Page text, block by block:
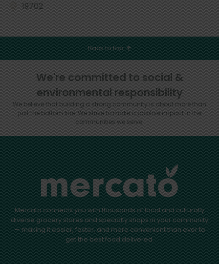
19702
Back to top
We're committed to social &
environmental responsibility
We believe that building a strong community is about more than
just the bottom line.We strive to make a positive impact in the
communities we serve.
Mercato connects you with thousands of local and culturally
diverse grocery stores and specialty shops in your community
— making it easier, faster, and more convenient than ever to
get the best food delivered.